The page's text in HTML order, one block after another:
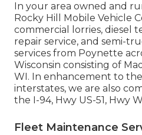
In your area owned and
Rocky Hill Mobile Vehicle
commercial lorries, diesel
repair service, and semi-
services from Poynette
Wisconsin consisting of
WI. In enhancement to
interstates, we are also
the I-94, Hwy US-51, Hwy
Fleet Maintenance